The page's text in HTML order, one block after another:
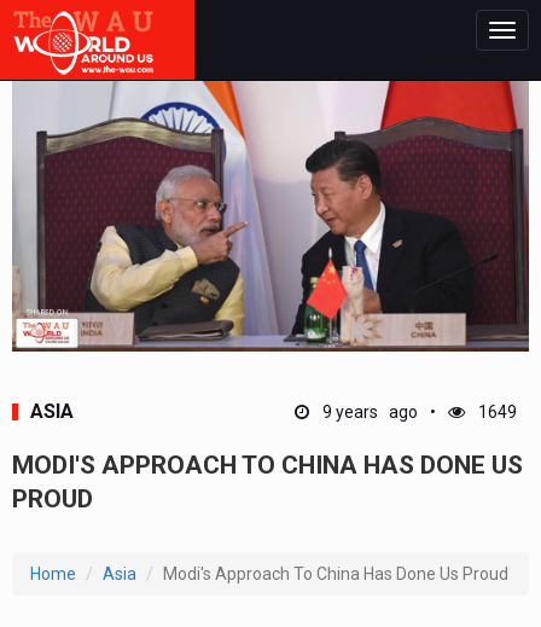
ASIA 9 years ago 1649
MODI'S APPROACH TO CHINA HAS DONE US
PROUD
Home Asia Modi's Approach To China Has Done Us Proud